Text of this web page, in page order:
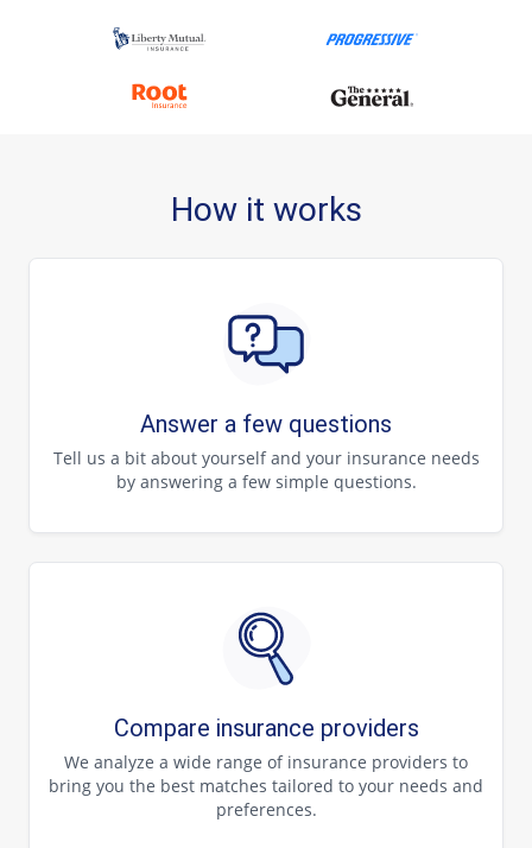
How it works
Answer a few questions
Tell us a bit about yourself and your insurance needs
by answering a few simple questions.
Compare insurance providers
We analyze a wide range of insurance providers to
bring you the best matches tailored to your needs and
preferences.